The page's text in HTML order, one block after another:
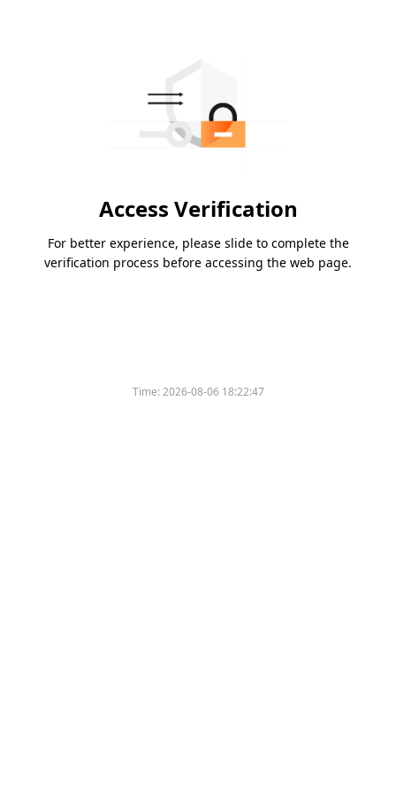
Access Verification
For better experience, please slide to complete the
verification process before accessing the web page.
Time:2026-08-06 18:22:47